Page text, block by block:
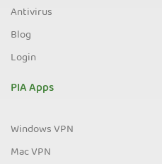
Antivirus
Blog
Login
PIA Apps
Windows VPN
Mac VPN